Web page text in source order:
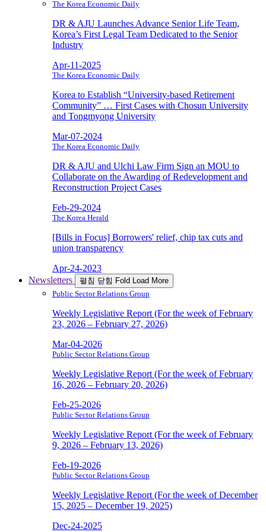
The Korea Economic Daily
DR & AJU Launches Advance Senior Life Team,
Korea’s First Legal Team Dedicated to the Senior
Industry
Apr-11-2025
The Korea Economic Daily
Korea to Establish “University-based Retirement
Community” … First Cases with Chosun University
and Tongmyong University
Mar-07-2024
The Korea Economic Daily
DR & AJU and Ulchi Law Firm Sign an MOU to
Collaborate on the Awarding of Redevelopment and
Reconstruction Project Cases
Feb-29-2024
The Korea Herald
[Bills in Focus] Borrowers' relief, chip tax cuts and
union transparency
Apr-24-2023
Newsletters
펼침 닫힘 Fold
Load More
Public Sector Relations Group
Weekly Legislative Report (For the week of February
23, 2026 – February 27, 2026)
Mar-04-2026
Public Sector Relations Group
Weekly Legislative Report (For the week of February
16, 2026 – February 20, 2026)
Feb-25-2026
Public Sector Relations Group
Weekly Legislative Report (For the week of February
9, 2026 – February 13, 2026)
Feb-19-2026
Public Sector Relations Group
Weekly Legislative Report (For the week of December
15, 2025 – December 19, 2025)
Dec-24-2025